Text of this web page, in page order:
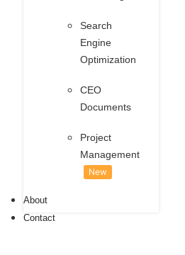
Search
Engine
Optimization
CEO
Documents
Project
Management
New
About
Contact